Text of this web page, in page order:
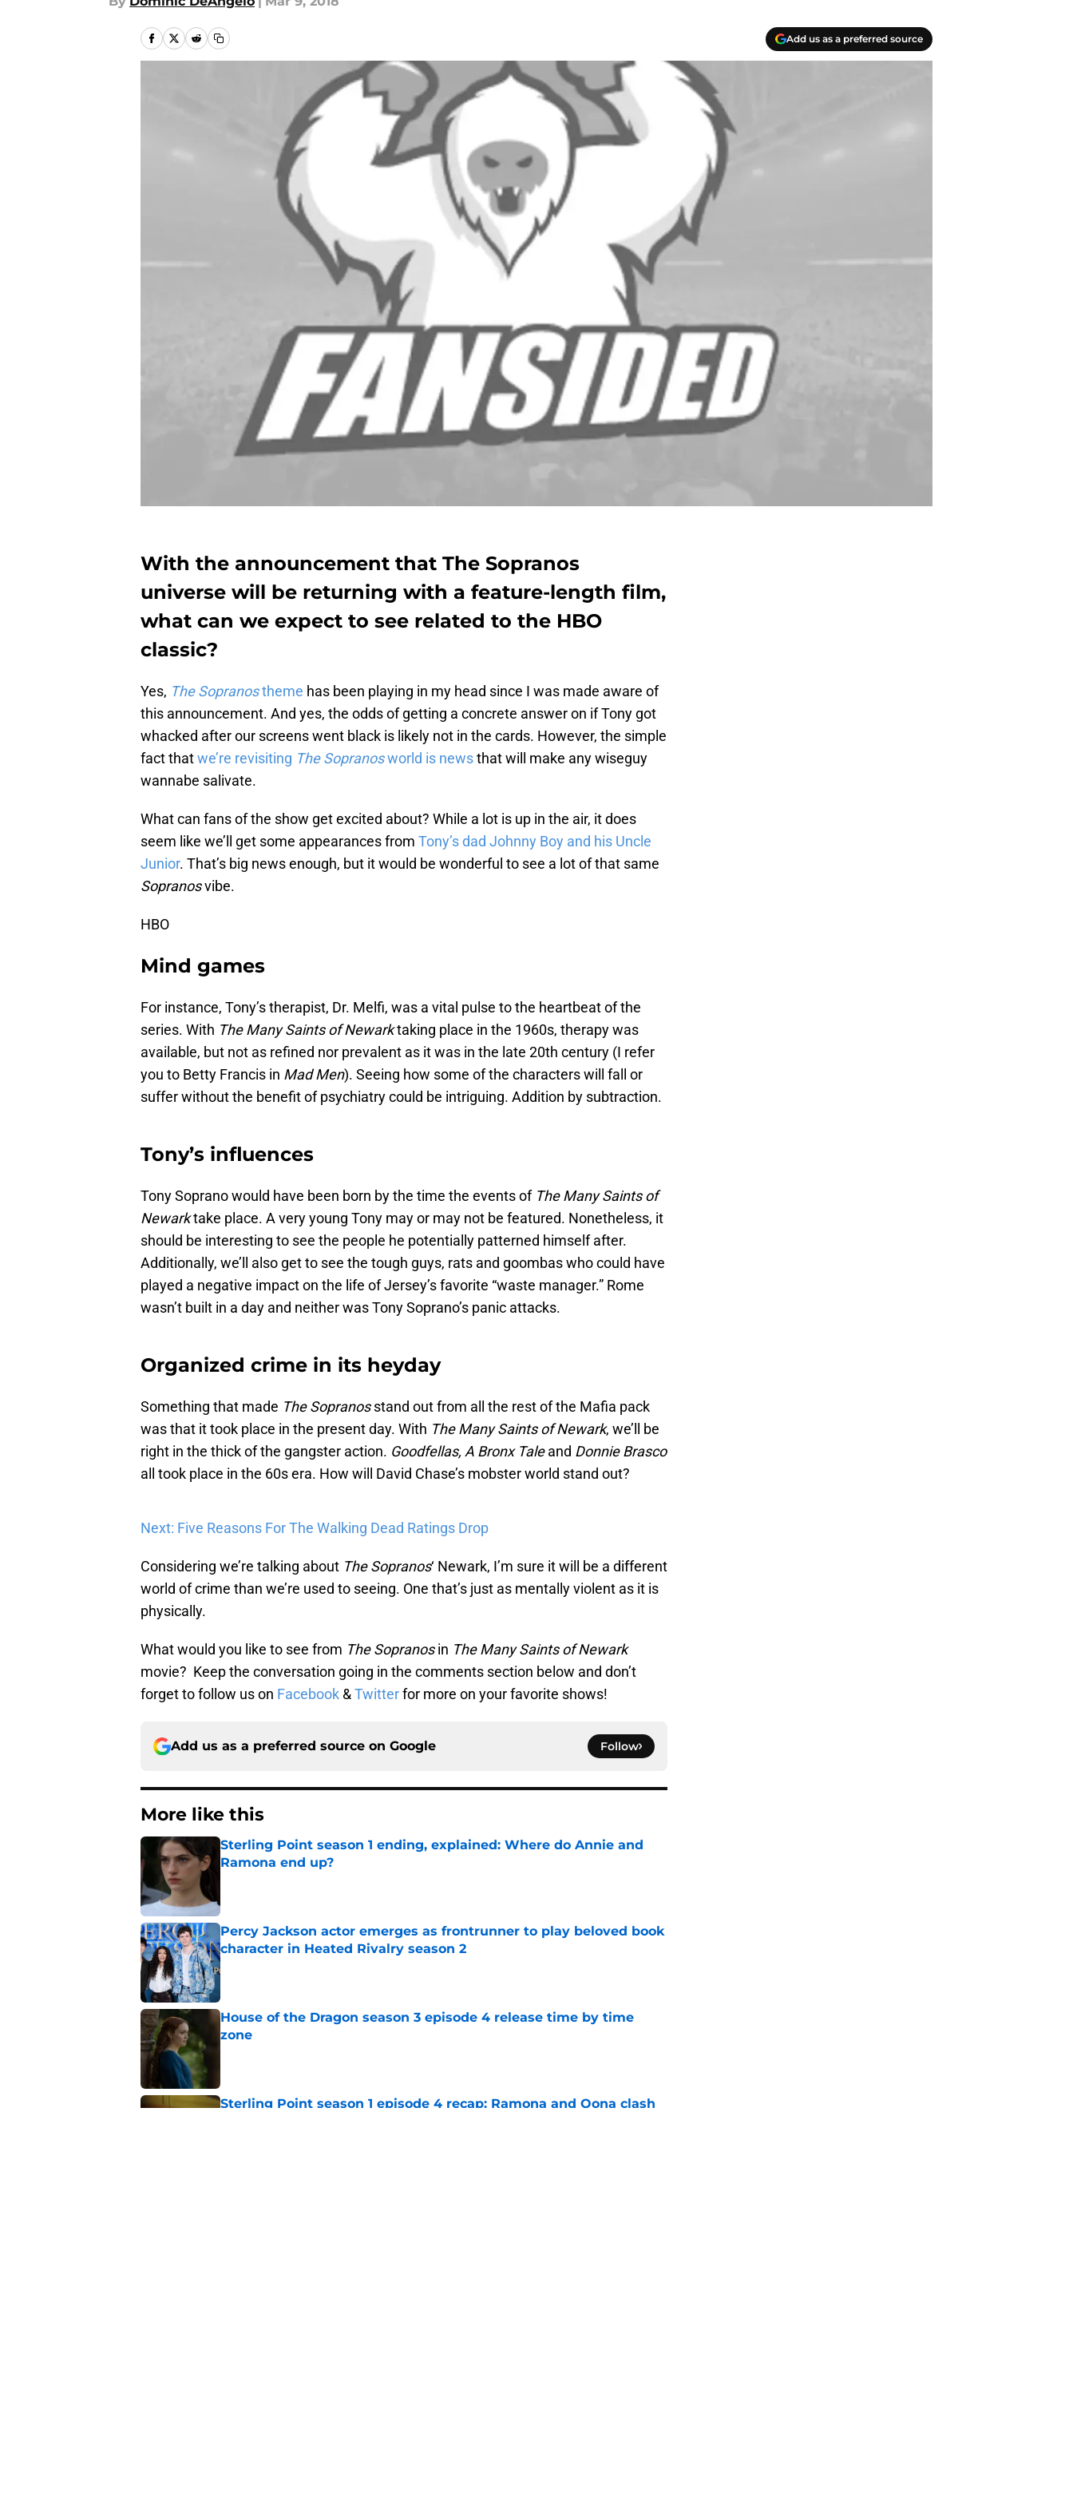
Add us as a preferred source
With the announcement that The Sopranos
universe will be returning with a feature-length film,
what can we expect to see related to the HBO
classic?
Yes, The Sopranostheme has been playing in my head since I was made aware of
this announcement. And yes, the odds of getting a concrete answer on if Tony got
whacked after our screens went black is likely not in the cards. However, the simple
fact thatwe’re revisiting The Sopranosworld is newsthat will make any wiseguy
wannabe salivate.
What can fans of the show get excited about? While a lot is up in the air, it does
seem like we’ll get some appearances from Tony’s dad Johnny Boy and his Uncle
Junior. That’s big news enough, but it would be wonderful to see a lot of that same
Sopranosvibe.
HBO
Mind games
For instance, Tony’s therapist, Dr. Melfi, was a vital pulse to the heartbeat of the
series. With The Many Saints of Newarktaking place in the 1960s, therapy was
available, but not as refined nor prevalent as it was in the late 20th century (I refer
you to Betty Francis in Mad Men). Seeing how some of the characters will fall or
suffer without the benefit of psychiatry could be intriguing. Addition by subtraction.
Tony’s influences
Tony Soprano would have been born by the time the events of The Many Saints of
Newarktake place. A very young Tony may or may not be featured. Nonetheless, it
should be interesting to see the people he potentially patterned himself after.
Additionally, we’ll also get to see the tough guys, rats and goombas who could have
played a negative impact on the life of Jersey’s favorite “waste manager.” Rome
wasn’t built in a day and neither was Tony Soprano’s panic attacks.
Organized crime in its heyday
Something that made The Sopranosstand out from all the rest of the Mafia pack
was that it took place in the present day. With The Many Saints of Newark, we’ll be
right in the thick of the gangster action. Goodfellas, A Bronx Taleand Donnie Brasco
all took place in the 60s era. How will David Chase’s mobster world stand out?
Next: Five Reasons For The Walking Dead Ratings Drop
Considering we’re talking about The Sopranos‘ Newark, I’m sure it will be a different
world of crime than we’re used to seeing. One that’s just as mentally violent as it is
physically.
What would you like to see from The Sopranosin The Many Saints of Newark
movie? Keep the conversation going in the comments section below and don’t
forget to follow us on Facebook &Twitterfor more on your favorite shows!
Add us as a preferred source on Google Follow
More like this
Sterling Point season 1 ending, explained: Where do Annie and
Ramona end up?
Percy Jackson actor emerges as frontrunner to play beloved book
character in Heated Rivalry season 2
Published by on Invalid Date
House of the Dragon season 3 episode 4 release time by time
zone
Sterling Point season 1 episode 4 recap: Ramona and Oona clash